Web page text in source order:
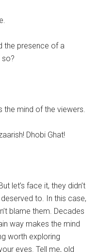
the presence of a
so?
the mind of the viewers.
Dhobi Ghat!
let’s face it, they didn’t
to. In this case,
blame them. Decades
way makes the mind
worth exploring
eyes. Tell me, old